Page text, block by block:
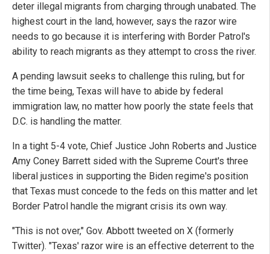
deter illegal migrants from charging through unabated. The
highest court in the land, however, says the razor wire
needs to go because it is interfering with Border Patrol's
ability to reach migrants as they attempt to cross the river.
A pending lawsuit seeks to challenge this ruling, but for
the time being, Texas will have to abide by federal
immigration law, no matter how poorly the state feels that
D.C. is handling the matter.
In a tight 5-4 vote, Chief Justice John Roberts and Justice
Amy Coney Barrett sided with the Supreme Court's three
liberal justices in supporting the Biden regime's position
that Texas must concede to the feds on this matter and let
Border Patrol handle the migrant crisis its own way.
"This is not over," Gov. Abbott tweeted on X (formerly
Twitter). "Texas' razor wire is an effective deterrent to the